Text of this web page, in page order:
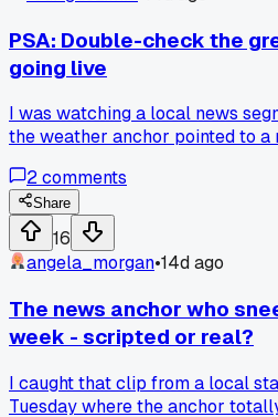
PSA: Double-check the
going live
I was watching a local news
the weather anchor pointed to a
green screen had a wrinkle in
whole state looked like it was
it because I saw the reflection
desk. Has anyone else noticed
getting worse lately?
2comments
Share
16
angela_morgan•14d ago
The news anchor who
week - scripted or real?
I caught that clip from a local
Tuesday where the anchor